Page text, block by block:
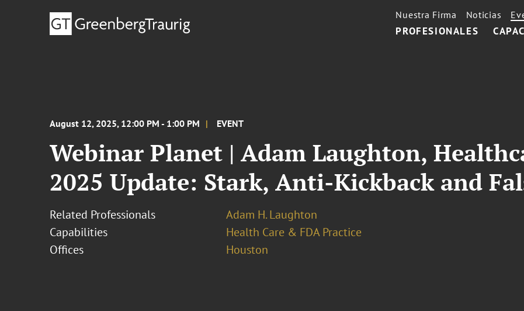
PROFESIONALES
Nuestra Firma Noticias
August 12, 2025, 12:00 PM - 1:00 PM EVENT
Webinar Planet | Adam Laughton,
2025 Update: Stark, Anti-Kickback and
Related Professionals
Adam H. Laughton
Capabilities
Health Care & FDA Practice
Offices
Houston